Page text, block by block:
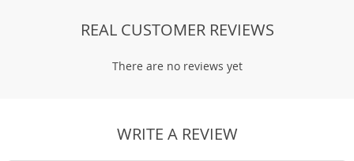
REAL CUSTOMER REVIEWS
There are no reviews yet
WRITE A REVIEW